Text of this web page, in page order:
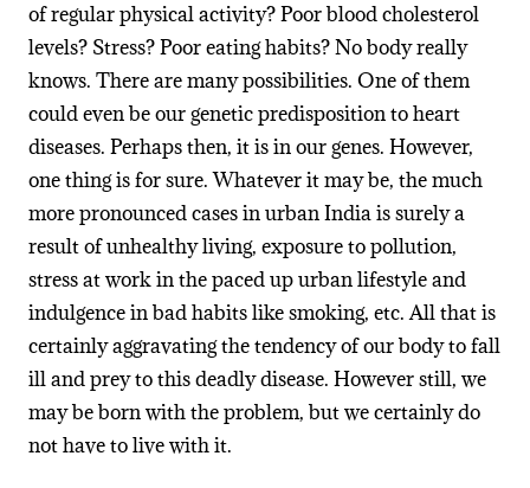
of regular physical activity? Poor blood cholesterol
levels? Stress? Poor eating habits? No body really
knows. There are many possibilities. One of them
could even be our genetic predisposition to heart
diseases. Perhaps then, it is in our genes. However,
one thing is for sure. Whatever it may be, the much
more pronounced cases in urban India is surely a
result of unhealthy living, exposure to pollution,
stress at work in the paced up urban lifestyle and
indulgence in bad habits like smoking, etc. All that is
certainly aggravating the tendency of our body to fall
ill and prey to this deadly disease. However still, we
may be born with the problem, but we certainly do
not have to live with it.